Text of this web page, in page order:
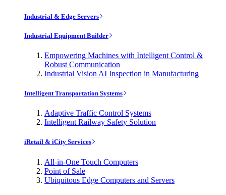
Industrial & Edge Servers
Industrial Equipment Builder
Empowering Machines with Intelligent Control &
Robust Communication
Industrial Vision AI Inspection in Manufacturing
Intelligent Transportation Systems
Adaptive Traffic Control Systems
Intelligent Railway Safety Solution
iRetail & iCity Services
All-in-One Touch Computers
Point of Sale
Ubiquitous Edge Computers and Servers